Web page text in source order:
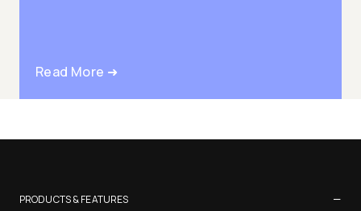
Read More ➜
PRODUCTS & FEATURES −